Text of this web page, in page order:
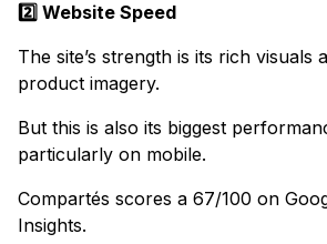
2️⃣ Website Speed
The site’s strength is its rich visuals
product imagery.
But this is also its biggest
particularly on mobile.
Compartés scores a 67/100 on
Insights.